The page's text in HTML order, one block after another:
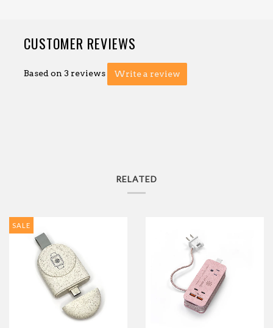
CUSTOMER REVIEWS
Based on 3 reviews Write a review
RELATED
SALE